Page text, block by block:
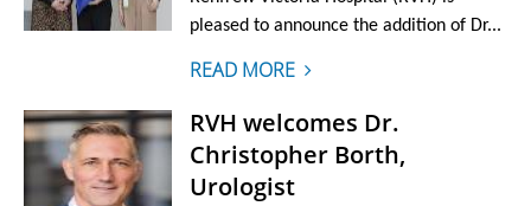
pleased to announce the addition of Dr...
READ MORE
RVH welcomes Dr.
Christopher Borth,
Urologist